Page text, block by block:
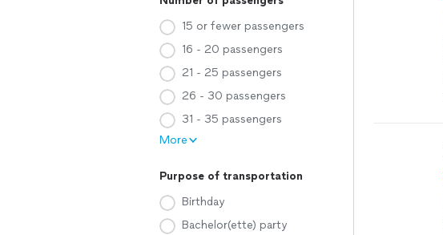
15 or fewer passengers
16 - 20 passengers
21 - 25 passengers
26 - 30 passengers
31 - 35 passengers
More
Purpose of transportation
Birthday
Bachelor(ette) party